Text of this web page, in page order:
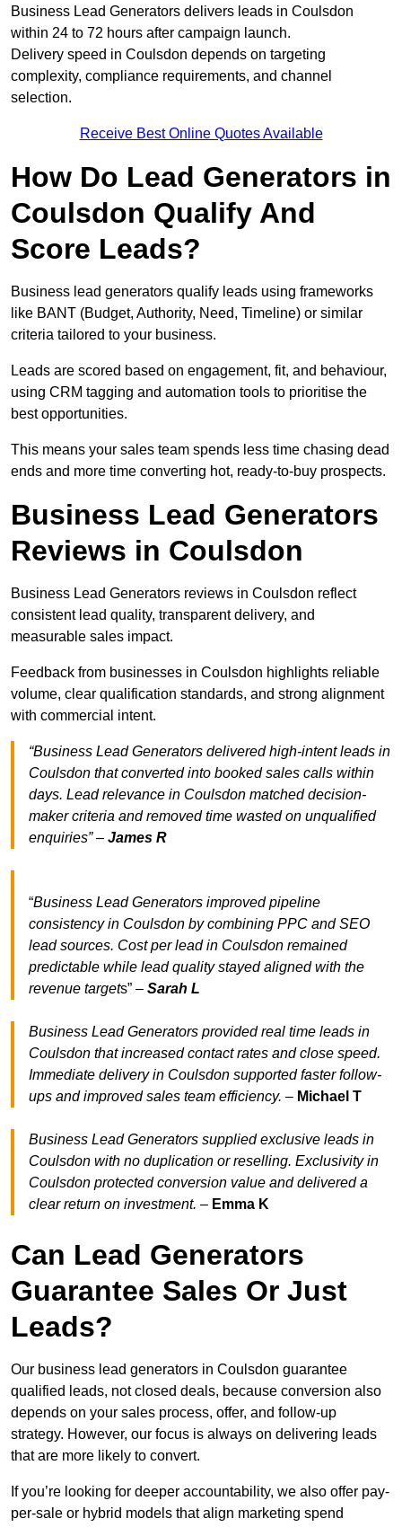
Business Lead Generators delivers leads in Coulsdon
within 24 to 72 hours after campaign launch.
Delivery speed in Coulsdon depends on targeting
complexity, compliance requirements, and channel
selection.
Receive Best Online Quotes Available
How Do Lead Generators in
Coulsdon Qualify And
Score Leads?
Business lead generators qualify leads using frameworks
like BANT (Budget, Authority, Need, Timeline) or similar
criteria tailored to your business.
Leads are scored based on engagement, fit, and behaviour,
using CRM tagging and automation tools to prioritise the
best opportunities.
This means your sales team spends less time chasing dead
ends and more time converting hot, ready-to-buy prospects.
Business Lead Generators
Reviews in Coulsdon
Business Lead Generators reviews in Coulsdon reflect
consistent lead quality, transparent delivery, and
measurable sales impact.
Feedback from businesses in Coulsdon highlights reliable
volume, clear qualification standards, and strong alignment
with commercial intent.
“Business Lead Generators delivered high-intent leads in
Coulsdon that converted into booked sales calls within
days. Lead relevance in Coulsdon matched decision-
maker criteria and removed time wasted on unqualified
enquiries” – James R
“Business Lead Generators improved pipeline
consistency in Coulsdon by combining PPC and SEO
lead sources. Cost per lead in Coulsdon remained
predictable while lead quality stayed aligned with the
revenue targets” – Sarah L
Business Lead Generators provided real time leads in
Coulsdon that increased contact rates and close speed.
Immediate delivery in Coulsdon supported faster follow-
ups and improved sales team efficiency. – Michael T
Business Lead Generators supplied exclusive leads in
Coulsdon with no duplication or reselling. Exclusivity in
Coulsdon protected conversion value and delivered a
clear return on investment. – Emma K
Can Lead Generators
Guarantee Sales Or Just
Leads?
Our business lead generators in Coulsdon guarantee
qualified leads, not closed deals, because conversion also
depends on your sales process, offer, and follow-up
strategy. However, our focus is always on delivering leads
that are more likely to convert.
If you’re looking for deeper accountability, we also offer pay-
per-sale or hybrid models that align marketing spend